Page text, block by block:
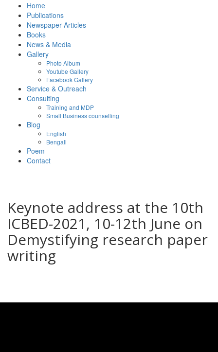
Home
Publications
Newspaper Articles
Books
News & Media
Gallery
Photo Album
Youtube Gallery
Facebook Gallery
Service & Outreach
Consulting
Training and MDP
Small Business counselling
Blog
English
Bengali
Poem
Contact
Keynote address at the 10th
ICBED-2021, 10-12th June on
Demystifying research paper
writing